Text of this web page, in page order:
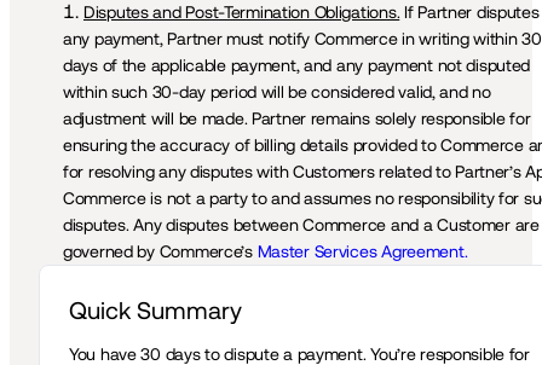
Disputes and Post-Termination Obligations. If Partner disputes
any payment, Partner must notify Commerce in writing within 30
days of the applicable payment, and any payment not disputed
within such 30-day period will be considered valid, and no
adjustment will be made. Partner remains solely responsible for
ensuring the accuracy of billing details provided to Commerce
for resolving any disputes with Customers related to Partner’s
Commerce is not a party to and assumes no responsibility for
disputes. Any disputes between Commerce and a Customer are
governed by Commerce’s Master Services Agreement.
Quick Summary
You have 30 days to dispute a payment. You’re responsible for